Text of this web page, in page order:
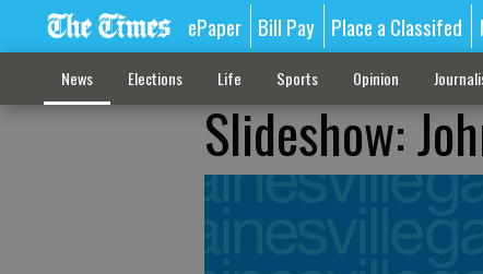
ePaper Bill Pay Place a Classifed
News Elections Life Sports Opinion
Slideshow: